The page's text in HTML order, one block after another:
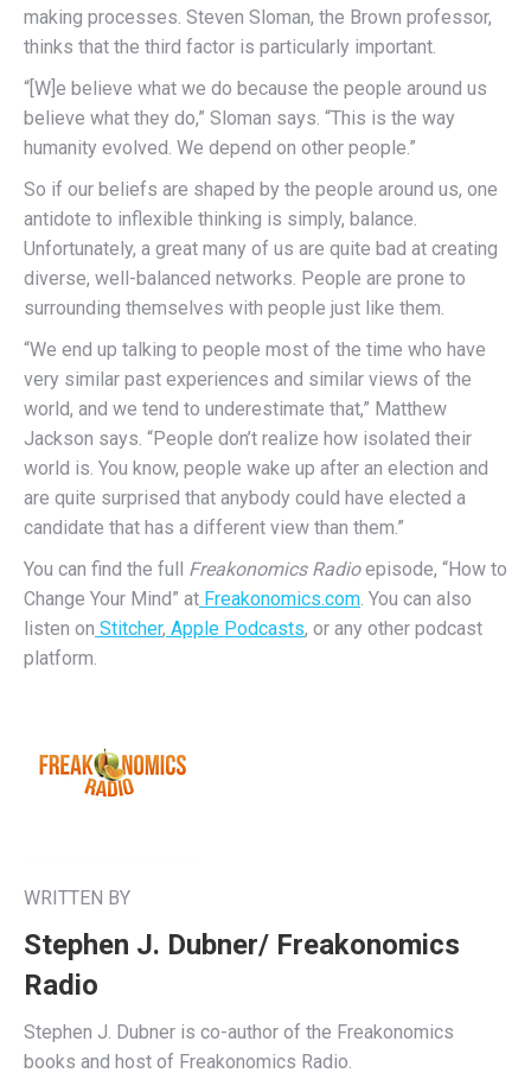
making processes. Steven Sloman, the Brown professor,
thinks that the third factor is particularly important.
“[W]e believe what we do because the people around us
believe what they do,” Sloman says. “This is the way
humanity evolved. We depend on other people.”
So if our beliefs are shaped by the people around us, one
antidote to inflexible thinking is simply, balance.
Unfortunately, a great many of us are quite bad at creating
diverse, well-balanced networks. People are prone to
surrounding themselves with people just like them.
“We end up talking to people most of the time who have
very similar past experiences and similar views of the
world, and we tend to underestimate that,” Matthew
Jackson says. “People don’t realize how isolated their
world is. You know, people wake up after an election and
are quite surprised that anybody could have elected a
candidate that has a different view than them.”
You can find the full Freakonomics Radioepisode, “How to
Change Your Mind” at Freakonomics.com. You can also
listen on Stitcher, Apple Podcasts, or any other podcast
platform.
WRITTEN BY
Stephen J. Dubner/ Freakonomics
Radio
Stephen J. Dubner is co-author of the Freakonomics
books and host of Freakonomics Radio.